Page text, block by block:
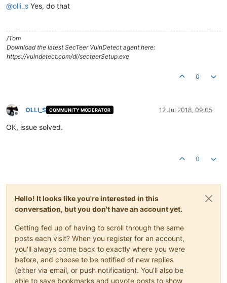
@olli_s Yes, do that
/Tom
Download the latest SecTeer VulnDetect agent here:
https://vulndetect.com/dl/secteerSetup.exe
0
Offline
OLLI_S COMMUNITY MODERATOR 12 Jul 2018, 09:05
OK, issue solved.
0
Hello! It looks like you're interested in this
conversation, but you don't have an account yet.
Getting fed up of having to scroll through the same
posts each visit? When you register for an account,
you'll always come back to exactly where you were
before, and choose to be notified of new replies
(either via email, or push notification). You'll also be
able to save bookmarks and upvote posts to show